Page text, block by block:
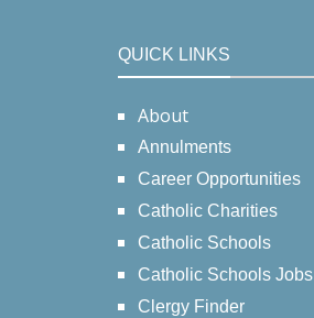
QUICK LINKS
About
Annulments
Career Opportunities
Catholic Charities
Catholic Schools
Catholic Schools Jobs
Clergy Finder